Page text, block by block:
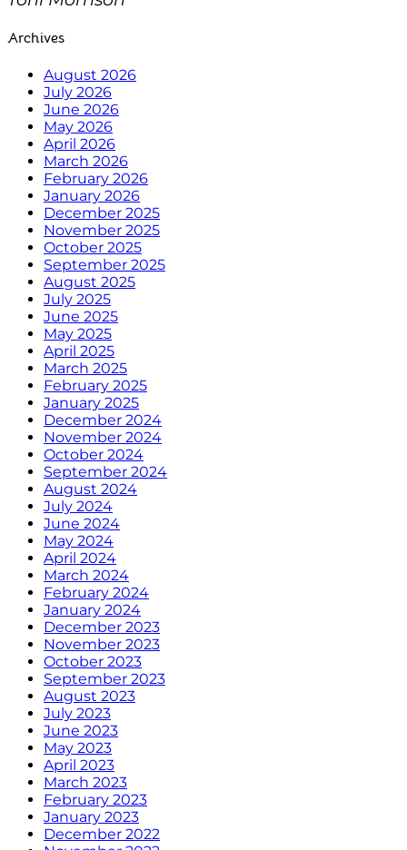
Archives
August 2026
July 2026
June 2026
May 2026
April 2026
March 2026
February 2026
January 2026
December 2025
November 2025
October 2025
September 2025
August 2025
July 2025
June 2025
May 2025
April 2025
March 2025
February 2025
January 2025
December 2024
November 2024
October 2024
September 2024
August 2024
July 2024
June 2024
May 2024
April 2024
March 2024
February 2024
January 2024
December 2023
November 2023
October 2023
September 2023
August 2023
July 2023
June 2023
May 2023
April 2023
March 2023
February 2023
January 2023
December 2022